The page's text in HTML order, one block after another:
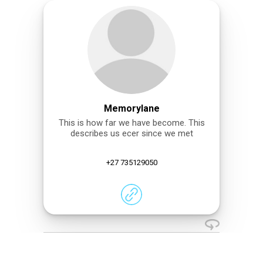
Memorylane
This is how far we have become. This
describes us ecer since we met
+27 735129050